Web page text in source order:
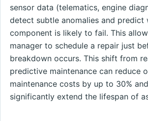
sensor data (telematics, engine
detect subtle anomalies and predict
component is likely to fail. This
manager to schedule a repair just
breakdown occurs. This shift from
predictive maintenance can reduce
maintenance costs by up to 30% and
significantly extend the lifespan of